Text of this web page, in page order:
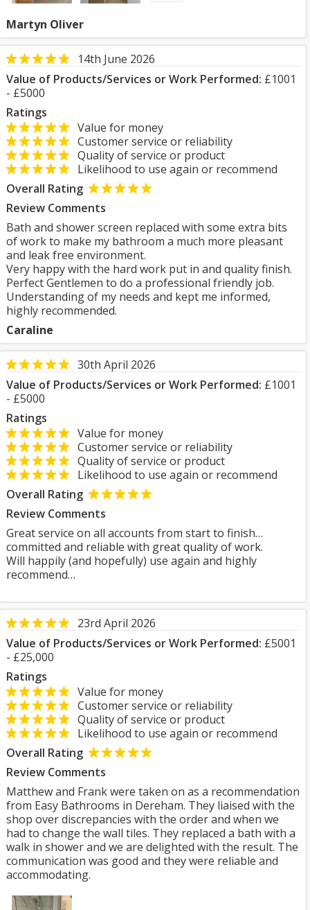
Martyn Oliver
14th June 2026
Value of Products/Services or Work Performed: £1001
- £5000
Ratings
Value for money
Customer service or reliability
Quality of service or product
Likelihood to use again or recommend
Overall Rating
Review Comments
Bath and shower screen replaced with some extra bits
of work to make my bathroom a much more pleasant
and leak free environment.
Very happy with the hard work put in and quality finish.
Perfect Gentlemen to do a professional friendly job.
Understanding of my needs and kept me informed,
highly recommended.
Caraline
30th April 2026
Value of Products/Services or Work Performed: £1001
- £5000
Ratings
Value for money
Customer service or reliability
Quality of service or product
Likelihood to use again or recommend
Overall Rating
Review Comments
Great service on all accounts from start to finish…
committed and reliable with great quality of work.
Will happily (and hopefully) use again and highly
recommend…
23rd April 2026
Value of Products/Services or Work Performed: £5001
- £25,000
Ratings
Value for money
Customer service or reliability
Quality of service or product
Likelihood to use again or recommend
Overall Rating
Review Comments
Matthew and Frank were taken on as a recommendation
from Easy Bathrooms in Dereham. They liaised with the
shop over discrepancies with the order and when we
had to change the wall tiles. They replaced a bath with a
walk in shower and we are delighted with the result. The
communication was good and they were reliable and
accommodating.